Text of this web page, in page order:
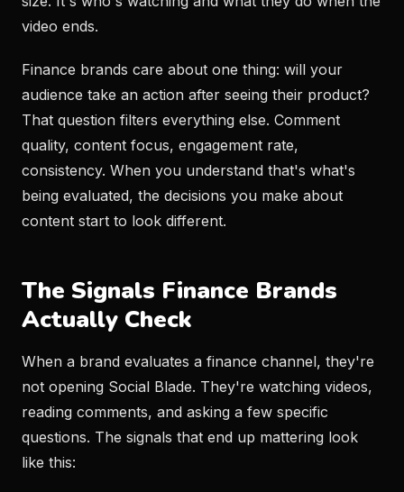
video ends.
Finance brands care about one thing: will your
audience take an action after seeing their product?
That question filters everything else. Comment
quality, content focus, engagement rate,
consistency. When you understand that's what's
being evaluated, the decisions you make about
content start to look different.
The Signals Finance Brands
Actually Check
When a brand evaluates a finance channel, they're
not opening Social Blade. They're watching videos,
reading comments, and asking a few specific
questions. The signals that end up mattering look
like this: